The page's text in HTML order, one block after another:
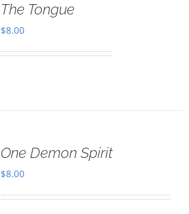
The Tongue
$8.00
One Demon Spirit
$8.00